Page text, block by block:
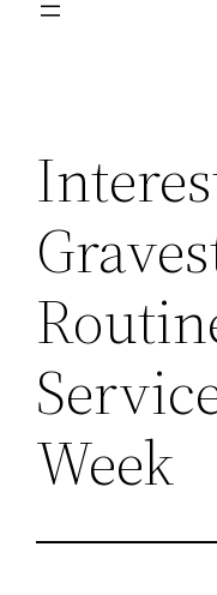
Week